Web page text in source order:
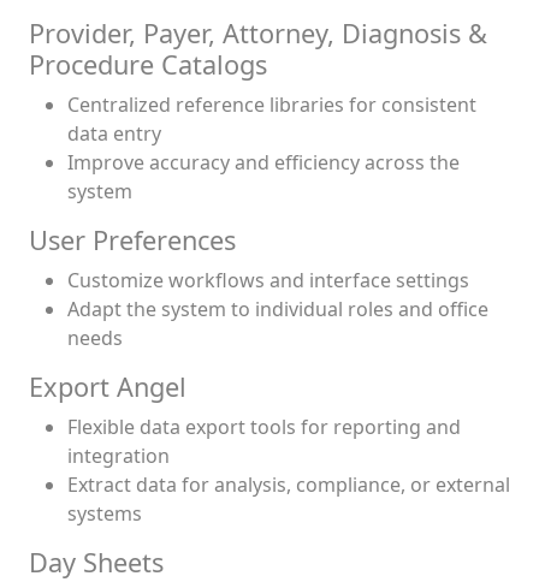
Provider, Payer, Attorney, Diagnosis &
Procedure Catalogs
Centralized reference libraries for consistent
data entry
Improve accuracy and efficiency across the
system
User Preferences
Customize workflows and interface settings
Adapt the system to individual roles and office
needs
Export Angel
Flexible data export tools for reporting and
integration
Extract data for analysis, compliance, or external
systems
Day Sheets